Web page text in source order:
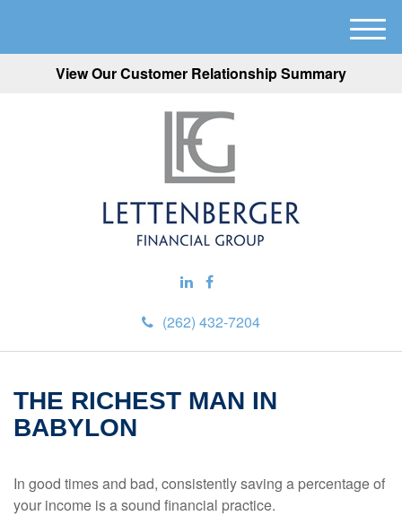
View Our Customer Relationship Summary
(262) 432-7204
M
e
THE RICHEST MAN IN
BABYLON
In good times and bad, consistently saving a percentage of
your income is a sound financial practice.